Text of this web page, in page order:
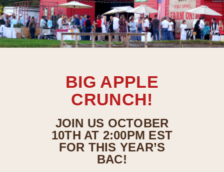
BIG APPLE
CRUNCH!
JOIN US OCTOBER
10TH AT 2:00PM EST
FOR THIS YEAR’S
BAC!